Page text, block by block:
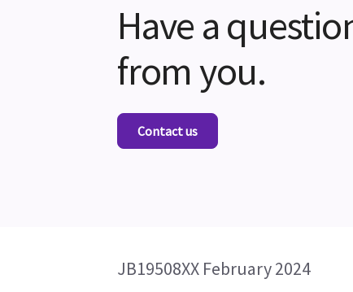
Have a
from you.
Contact us
JB19508XX February 2024